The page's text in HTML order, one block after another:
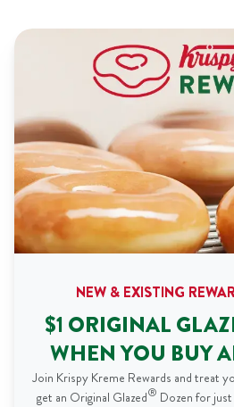
NEW & EXISTING
$1 ORIGINAL
WHEN YOU BUY
Join Krispy Kreme Rewards and treat
get an Original Glazed® Dozen for